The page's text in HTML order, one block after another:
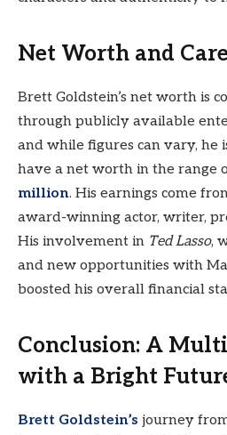
Net Worth and
Brett Goldstein’s net worth is
through publicly available
and while figures can vary, he
have a net worth in the range
million. His earnings come
award-winning actor, writer,
His involvement in Ted Lasso,
and new opportunities with
boosted his overall financial
Conclusion: A
with a Bright
Brett Goldstein’s journey